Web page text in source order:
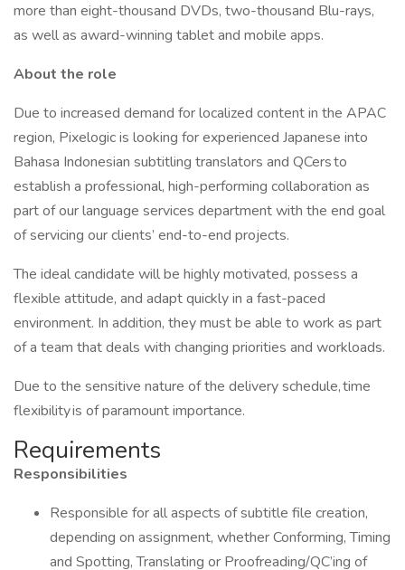
more than eight-thousand DVDs, two-thousand Blu-rays,
as well as award-winning tablet and mobile apps.
About the role
Due to increased demand for localized content in the APAC
region, Pixelogic is looking for experienced Japanese into
Bahasa Indonesian subtitling translators and QCers to
establish a professional, high-performing collaboration as
part of our language services department with the end goal
of servicing our clients’ end-to-end projects.
The ideal candidate will be highly motivated, possess a
flexible attitude, and adapt quickly in a fast-paced
environment. In addition, they must be able to work as part
of a team that deals with changing priorities and workloads.
Due to the sensitive nature of the delivery schedule, time
flexibility is of paramount importance.
Requirements
Responsibilities
Responsible for all aspects of subtitle file creation,
depending on assignment, whether Conforming, Timing
and Spotting, Translating or Proofreading/QC’ing of